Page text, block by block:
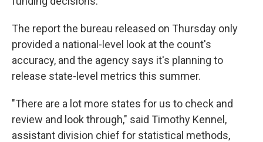
The report the bureau released on Thursday only
provided a national-level look at the count's
accuracy, and the agency says it's planning to
release state-level metrics this summer.
"There are a lot more states for us to check and
review and look through," said Timothy Kennel,
assistant division chief for statistical methods,